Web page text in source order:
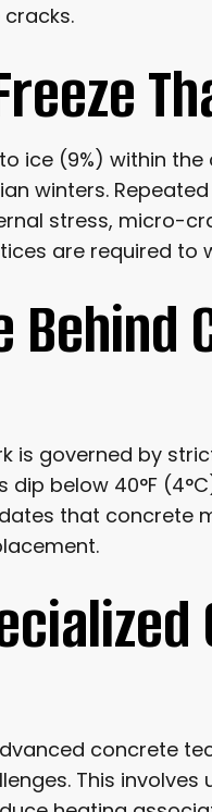
ice (9%) within
winters.
stress, micro-
are required to
Behind
is governed by
below 40°F
that concrete
concrete
This